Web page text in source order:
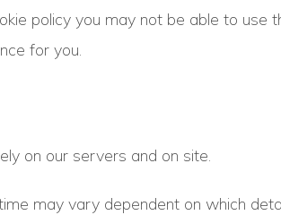
policy you may not be able to use
for you.
on our servers and on site.
may vary dependent on which